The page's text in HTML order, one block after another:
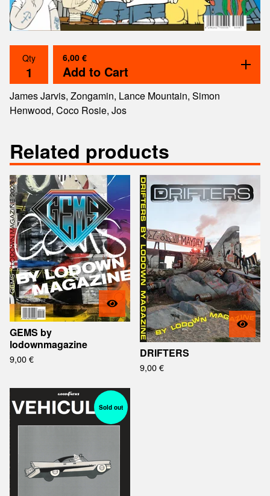
Qty 6,00 €
Add to Cart
James Jarvis, Zongamin, Lance Mountain, Simon
Henwood, Coco Rosie, Jos
Related products
GEMS by
lodownmagazine
9,00€ DRIFTERS
9,00€
Sold out